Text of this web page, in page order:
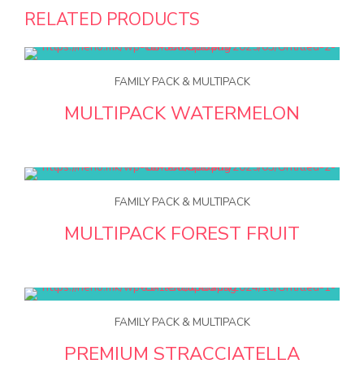
RELATED PRODUCTS
FAMILY PACK & MULTIPACK
MULTIPACK WATERMELON
FAMILY PACK & MULTIPACK
MULTIPACK FOREST FRUIT
FAMILY PACK & MULTIPACK
PREMIUM STRACCIATELLA